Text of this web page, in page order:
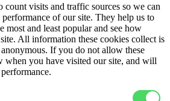
count visits and traffic sources so we can
of our site. They help us to
most and least popular and see how
All information these cookies collect is
If you do not allow these
you have visited our site, and will